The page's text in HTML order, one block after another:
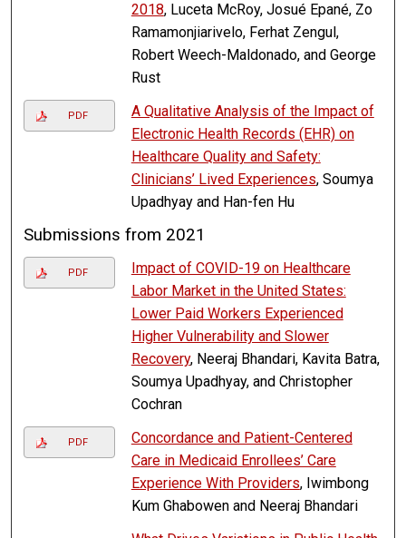
2018, Luceta McRoy, Josué Epané, Zo
Ramamonjiarivelo, Ferhat Zengul,
Robert Weech-Maldonado, and George
Rust
PDF
A Qualitative Analysis of the Impact of
Electronic Health Records (EHR) on
Healthcare Quality and Safety:
Clinicians’ Lived Experiences, Soumya
Upadhyay and Han-fen Hu
Submissions from 2021
PDF
Impact of COVID-19 on Healthcare
Labor Market in the United States:
Lower Paid Workers Experienced
Higher Vulnerability and Slower
Recovery, Neeraj Bhandari, Kavita Batra,
Soumya Upadhyay, and Christopher
Cochran
PDF
Concordance and Patient-Centered
Care in Medicaid Enrollees’ Care
Experience With Providers, Iwimbong
Kum Ghabowen and Neeraj Bhandari